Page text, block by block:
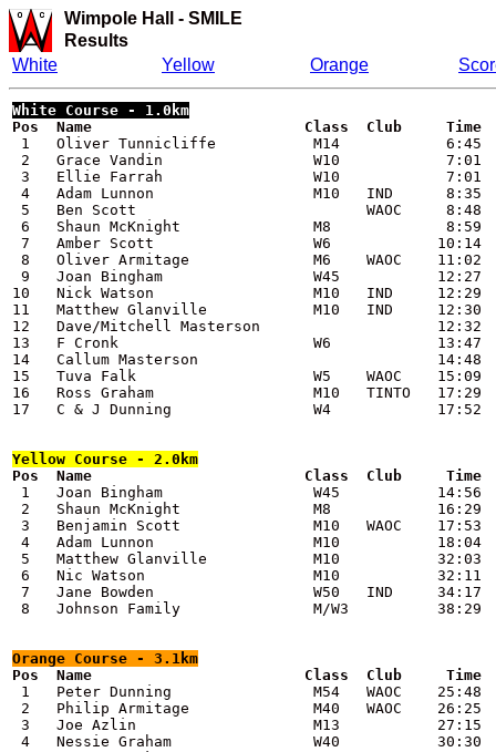
Wimpole Hall - SMILE
Results
White
Yellow Orange
White Course - 1.0km
Pos  Name                        Class  Club     Time
1   Oliver Tunnicliffe           M14            6:45
2   Grace Vandin                 W10            7:01
3   Ellie Farrah                 W10            7:01
4   Adam Lunnon                  M10   IND      8:35
5   Ben Scott                          WAOC     8:48
6   Shaun McKnight               M8             8:59
7   Amber Scott                  W6            10:14
8   Oliver Armitage              M6    WAOC    11:02
9   Joan Bingham                 W45           12:27
10   Nick Watson                  M10   IND     12:29
11   Matthew Glanville            M10   IND     12:30
12   Dave/Mitchell Masterson                    12:32
13   F Cronk                      W6            13:47
14   Callum Masterson                           14:48
15   Tuva Falk                    W5    WAOC    15:09
16   Ross Graham                  M10   TINTO   17:29
17   C & J Dunning                W4            17:52
Yellow Course - 2.0km
Pos  Name                        Class  Club     Time
1   Joan Bingham                 W45           14:56
2   Shaun McKnight               M8            16:29
3   Benjamin Scott               M10   WAOC    17:53
4   Adam Lunnon                  M10           18:04
5   Matthew Glanville            M10           32:03
6   Nic Watson                   M10           32:11
7   Jane Bowden                  W50   IND     34:17
8   Johnson Family               M/W3          38:29
Orange Course - 3.1km
1   Peter Dunning                M54   WAOC    25:48
2   Philip Armitage              M40   WAOC    26:25
3   Joe Azlin                    M13           27:15
4   Nessie Graham                W40           30:30